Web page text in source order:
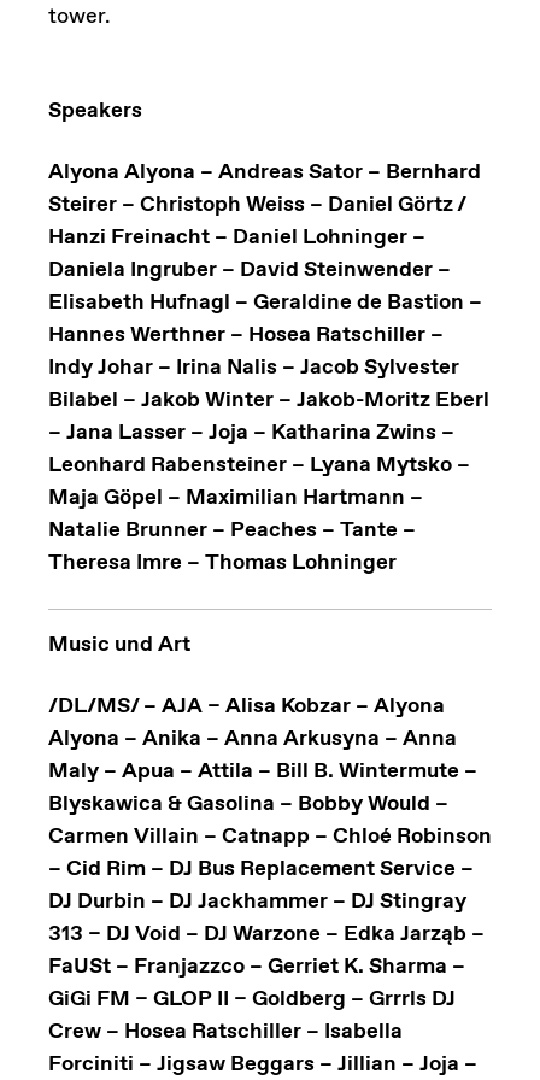
tower.
Speakers
Alyona Alyona – Andreas Sator – Bernhard
Steirer – Christoph Weiss – Daniel Görtz /
Hanzi Freinacht – Daniel Lohninger –
Daniela Ingruber – David Steinwender –
Elisabeth Hufnagl – Geraldine de Bastion –
Hannes Werthner – Hosea Ratschiller –
Indy Johar – Irina Nalis – Jacob Sylvester
Bilabel – Jakob Winter – Jakob-Moritz Eberl
– Jana Lasser – Joja – Katharina Zwins –
Leonhard Rabensteiner – Lyana Mytsko –
Maja Göpel – Maximilian Hartmann –
Natalie Brunner – Peaches – Tante –
Theresa Imre – Thomas Lohninger
Music und Art
/DL/MS/ – AJA – Alisa Kobzar – Alyona
Alyona – Anika – Anna Arkusyna – Anna
Maly – Apua – Attila – Bill B. Wintermute –
Blyskawica & Gasolina – Bobby Would –
Carmen Villain – Catnapp – Chloé Robinson
– Cid Rim – DJ Bus Replacement Service –
DJ Durbin – DJ Jackhammer – DJ Stingray
313 – DJ Void – DJ Warzone – Edka Jarząb –
FaUSt – Franjazzco – Gerriet K. Sharma –
GiGi FM – GLOP II – Goldberg – Grrrls DJ
Crew – Hosea Ratschiller – Isabella
Forciniti – Jigsaw Beggars – Jillian – Joja –